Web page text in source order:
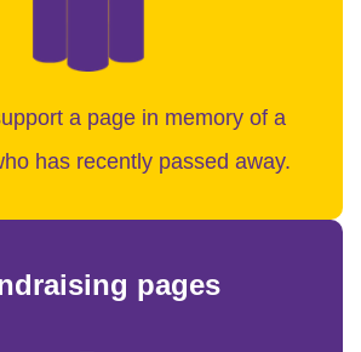
a page in memory of a
has recently passed away.
pages